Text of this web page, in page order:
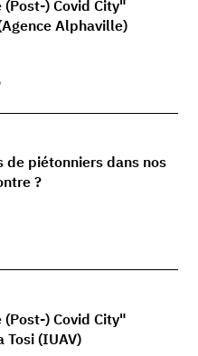
) Covid City"
Alphaville)
piétonniers dans nos
?
) Covid City"
Tosi (IUAV)